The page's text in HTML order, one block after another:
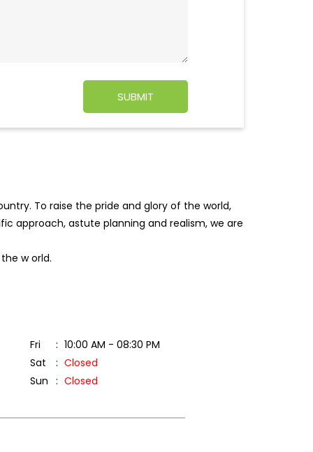
To raise the pride and glory of the world,
approach, astute planning and realism, we are
the world.
Fri
10:00 AM - 08:30 PM
Sat
Closed
Sun
Closed